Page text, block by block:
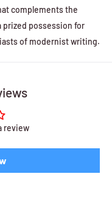
complements the
possession for
of modernist writing.
review